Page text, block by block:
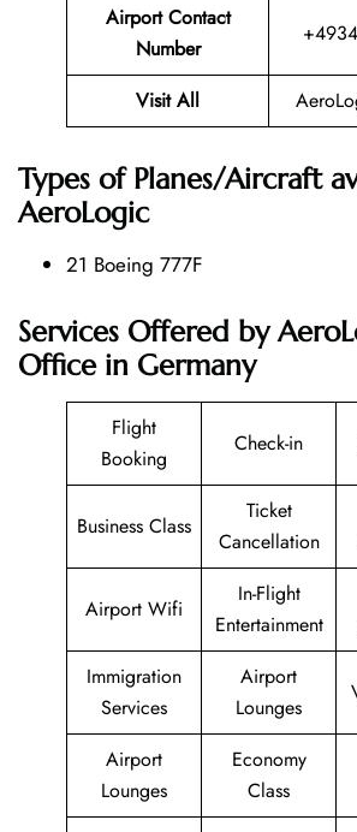
Airport Contact
Number
Visit All
Types of Planes/Aircraft
AeroLogic
21 Boeing 777F
Services Offered by
Office in Germany
Flight
Booking
Check-in
Business Class
Ticket
Cancellation
Airport Wifi
In-Flight
Entertainment
Immigration
Services
Airport
Lounges
Airport
Lounges
Economy
Class